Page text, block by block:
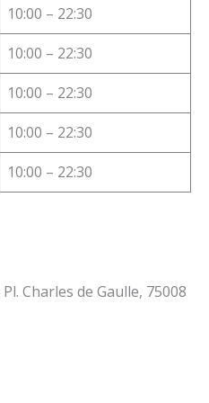
10:00 – 22:30
10:00 – 22:30
10:00 – 22:30
10:00 – 22:30
10:00 – 22:30
Pl. Charles de Gaulle, 75008